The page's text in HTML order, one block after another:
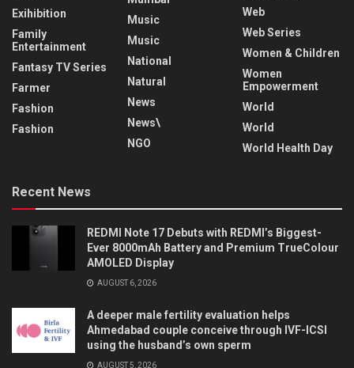
Exihibition
Family
Entertainment
Fantasy TV Series
Farmer
Fashion
Fashion
Music
Music
National
Natural
News
News\
NGO
Web
Web Series
Women & Children
Women
Empowerment
World
World
World Health Day
Recent News
REDMI Note 17 Debuts with REDMI’s Biggest-
Ever 8000mAh Battery and Premium TrueColour
AMOLED Display
AUGUST 6, 2026
A deeper male fertility evaluation helps
Ahmedabad couple conceive through IVF-ICSI
using the husband’s own sperm
AUGUST 5, 2026